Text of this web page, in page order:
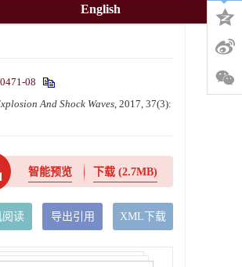
English
08
And Shock Waves, 2017, 37(3):
智能预览 下载(2.7MB)
阅读 导出引用 XML下载